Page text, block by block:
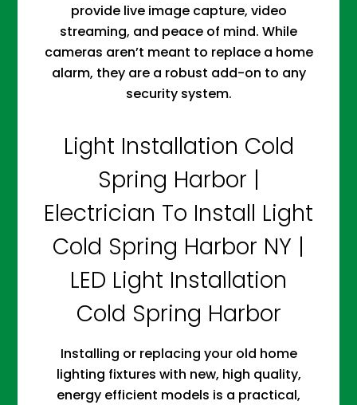
provide live image capture, video
streaming, and peace of mind. While
cameras aren’t meant to replace a home
alarm, they are a robust add-on to any
security system.
Light Installation Cold
Spring Harbor |
Electrician To Install Light
Cold Spring Harbor NY |
LED Light Installation
Cold Spring Harbor
Installing or replacing your old home
lighting fixtures with new, high quality,
energy efficient models is a practical,